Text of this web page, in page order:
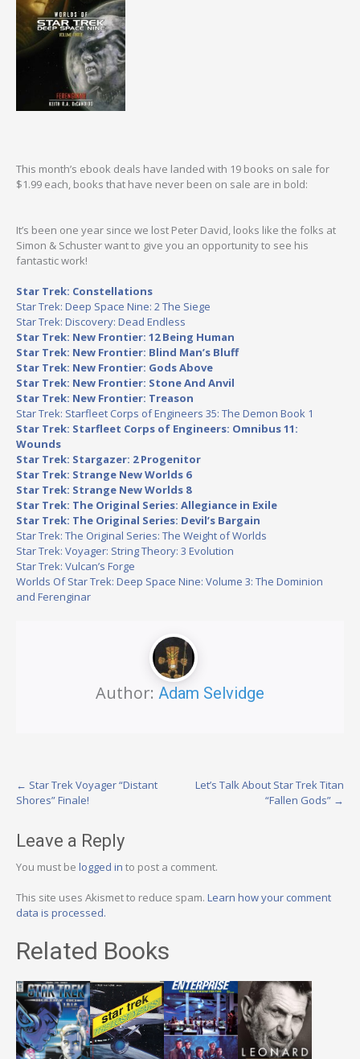
This month’s ebook deals have landed with 19 books on sale for
$1.99 each, books that have never been on sale are in bold:
It’s been one year since we lost Peter David, looks like the folks at
Simon & Schuster want to give you an opportunity to see his
fantastic work!
Star Trek: Constellations
Star Trek: Deep Space Nine: 2 The Siege
Star Trek: Discovery: Dead Endless
Star Trek: New Frontier: 12 Being Human
Star Trek: New Frontier: Blind Man’s Bluff
Star Trek: New Frontier: Gods Above
Star Trek: New Frontier: Stone And Anvil
Star Trek: New Frontier: Treason
Star Trek: Starfleet Corps of Engineers 35: The Demon Book 1
Star Trek: Starfleet Corps of Engineers: Omnibus 11:
Wounds
Star Trek: Stargazer: 2 Progenitor
Star Trek: Strange New Worlds 6
Star Trek: Strange New Worlds 8
Star Trek: The Original Series: Allegiance in Exile
Star Trek: The Original Series: Devil’s Bargain
Star Trek: The Original Series: The Weight of Worlds
Star Trek: Voyager: String Theory: 3 Evolution
Star Trek: Vulcan’s Forge
Worlds Of Star Trek: Deep Space Nine: Volume 3: The Dominion
and Ferenginar
Author: Adam Selvidge
Post
← Star Trek Voyager “Distant
Shores” Finale!
Let’s Talk About Star Trek Titan
“Fallen Gods” →
Leave a Reply
You must be logged in to post a comment.
This site uses Akismet to reduce spam. Learn how your comment
data is processed.
Related Books